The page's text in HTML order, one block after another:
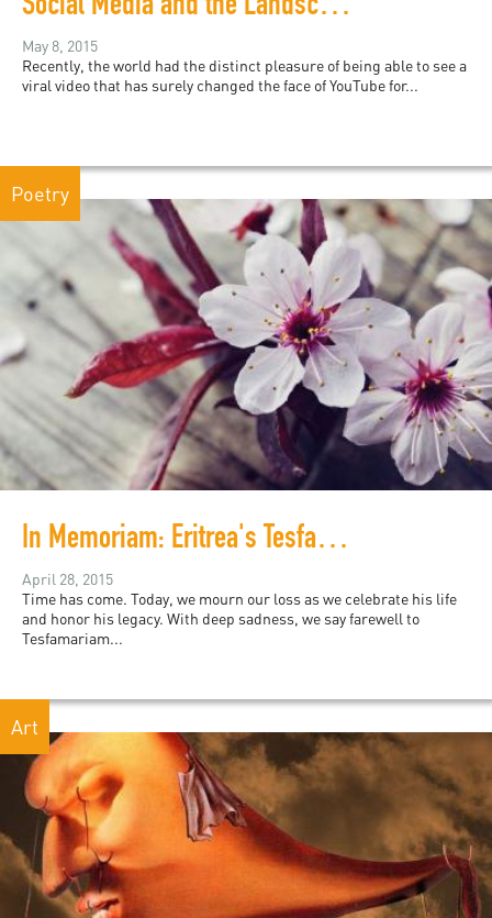
Social Media and the Landscapes of Revolution
May 8, 2015
Recently, the world had the distinct pleasure of being able to see a
viral video that has surely changed the face of YouTube for...
Poetry
In Memoriam: Eritrea's Tesfamariam Woldemariam
April 28, 2015
Time has come. Today, we mourn our loss as we celebrate his life
and honor his legacy. With deep sadness, we say farewell to
Tesfamariam...
Art